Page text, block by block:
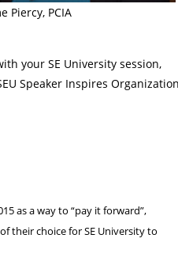
Piercy, PCIA
your SE University session,
Speaker Inspires Organization
as a way to “pay it forward”,
their choice for SE University to